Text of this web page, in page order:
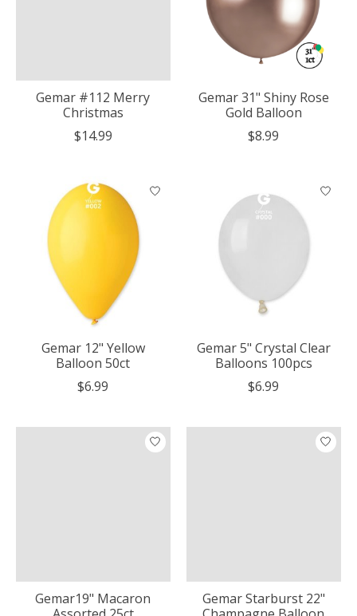
Gemar #112 Merry
Christmas
$14.99
Gemar 31" Shiny Rose
Gold Balloon
$8.99
Gemar 12" Yellow
Balloon 50ct
$6.99
Gemar 5" Crystal Clear
Balloons 100pcs
$6.99
Gemar19" Macaron
Gemar Starburst 22"